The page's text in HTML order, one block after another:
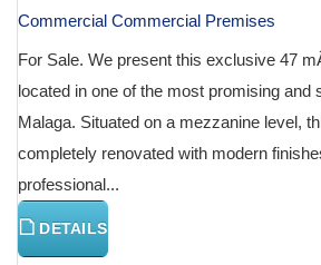
Commercial Commercial Premises
For Sale. We present this exclusive 47
located in one of the most promising and
Malaga. Situated on a mezzanine level,
completely renovated with modern
professional...
DETAILS